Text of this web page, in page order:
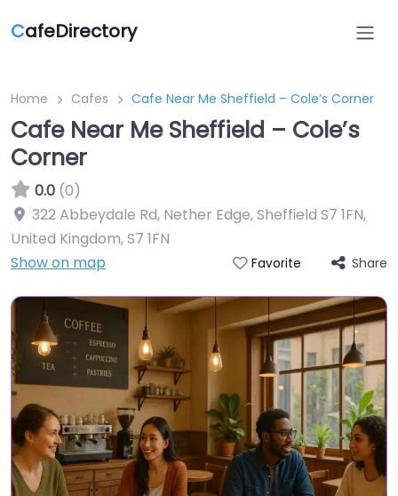
CafeDirectory
Home Cafes Cafe Near Me Sheffield – Cole’s Corner
Cafe Near Me Sheffield – Cole’s
Corner
0.0 (0)
322 Abbeydale Rd, Nether Edge, Sheffield S7 1FN,
United Kingdom,S7 1FN
Show on map
Favorite Share